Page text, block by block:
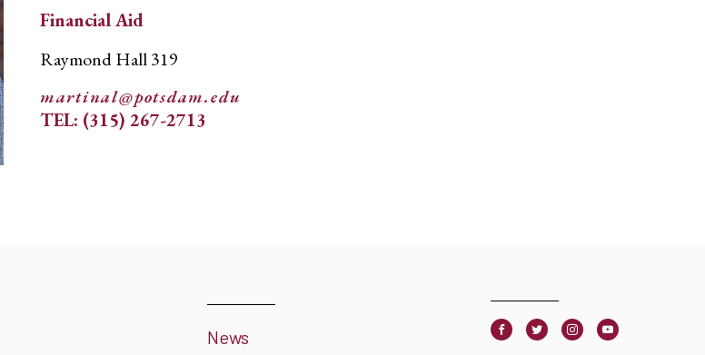
Financial Aid
Raymond Hall 319
martinal@potsdam.edu
TEL: (315) 267-2713
News FacebookTwitter InstagramYoutube